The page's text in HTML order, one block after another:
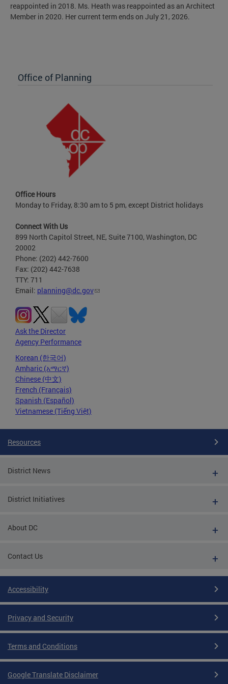
reappointed in 2018. Ms. Heath was reappointed as an Architect
Member in 2020. Her current term ends on July 21, 2026.
Office of Planning
Office Hours
Monday to Friday, 8:30 am to 5 pm, except District holidays
Connect With Us
899 North Capitol Street, NE, Suite 7100, Washington, DC
20002
Phone: (202) 442-7600
Fax: (202) 442-7638
TTY: 711
Email: planning@dc.gov
Ask the Director
Agency Performance
Korean (한국어)
Amharic (አማርኛ)
Chinese (中文)
French (Français)
Spanish (Español)
Vietnamese (Tiếng Việt)
Resources
District News
District Initiatives
About DC
Contact Us
Accessibility
Privacy and Security
Terms and Conditions
Google Translate Disclaimer